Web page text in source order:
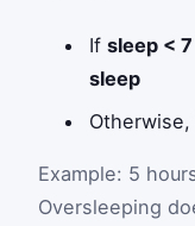
Ifsleep < 7
sleep
Example: 5
Oversleeping